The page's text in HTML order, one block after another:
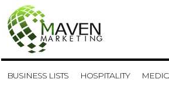
BUSINESS LISTS HOSPITALITY